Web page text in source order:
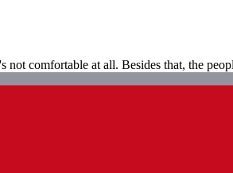
comfortable at all. Besides that, the